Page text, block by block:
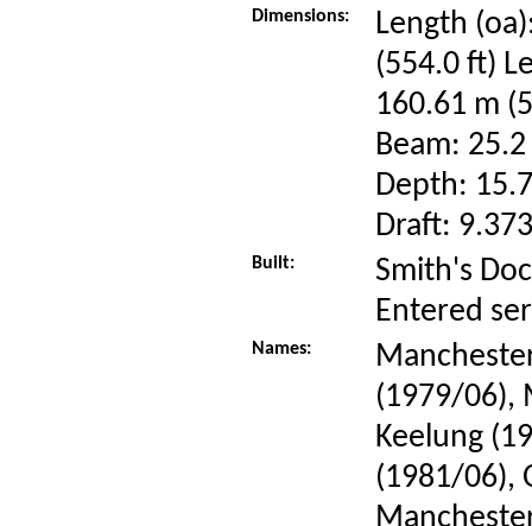
Dimensions:
Length
(554.0 ft)
160.61 m
Beam:
Depth:
Draft:
Built:
Smith's
Entered
Names:
(1979/06),
Keelung
(1981/06),